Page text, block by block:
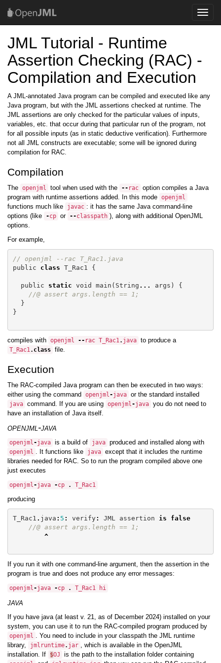
Toggle
JML Tutorial - Runtime
Assertion Checking (RAC) -
Compilation and Execution
A JML-annotated Java program can be compiled and executed like any
Java program, but with the JML assertions checked at runtime. The
JML assertions are only checked for the particular values of inputs,
variables, etc. that occur during that particular run of the program, not
for all possible inputs (as in static deductive verification). Furthermore
not all JML constructs are executable; some will be ignored during
compilation for RAC.
Compilation
The openjml tool when used with the -- rac option compiles a Java
program with runtime assertions added. In this mode openjml
functions much like javac : it has the same Java command-line
options (like
-cp or --classpath ), along with additional OpenJML
options.
For example,
// openjml --rac T_Rac1.java
public
class T_Rac1 {
public static void main ( String ... args )
{
//@ assert args.length == 1;
}
}
compiles with openjml -- rac T_Rac1. java to produce a
T_Rac1. class file.
Execution
The RAC-compiled Java program can then be executed in two ways:
either using the command
openjml-java or the standard installed
java command. If you are using openjml-java you do not need to
have an installation of Java itself.
openjml-java
openjml-java is a build of java produced and installed along with
openjml . It functions like java except that it includes the runtime
libraries needed for RAC. So to run the program compiled above one
just executes
openjml-java -cp . T_Rac1
producing
T_Rac1 . java : 5 : verify: JML assertion is
false
//@ assert args.length == 1;
^
If you run it with one command-line argument, then the assertion in the
program is true and does not produce any error messages:
openjml-java -cp . T_Rac1 hi
java
If you have java (at least v. 21, as of December 2024) installed on your
system, you can use it to run the RAC-compiled program produced by
openjml . You need to include in your classpath the JML runtime
library,
jmlruntime. jar , which is available in the OpenJML
installation. If
$OJ is the path to the installation folder containing